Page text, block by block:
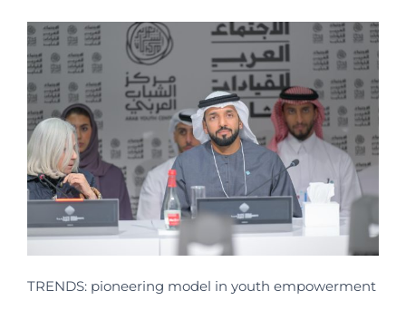
TRENDS: pioneering model in youth empowerment